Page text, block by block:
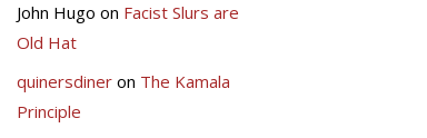
John Hugo on Facist Slurs are
Old Hat
quinersdineron The Kamala
Principle